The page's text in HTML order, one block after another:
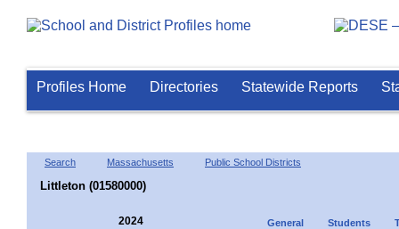
Profiles Home Directories Statewide Reports
Search Massachusetts Public School Districts
Littleton (01580000)
2024 General Students